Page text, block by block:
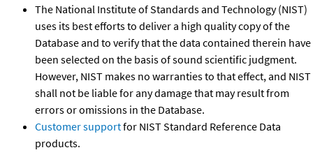
The National Institute of Standards and Technology (NIST)
uses its best efforts to deliver a high quality copy of the
Database and to verify that the data contained therein have
been selected on the basis of sound scientific judgment.
However, NIST makes no warranties to that effect, and NIST
shall not be liable for any damage that may result from
errors or omissions in the Database.
Customer supportfor NIST Standard Reference Data
products.